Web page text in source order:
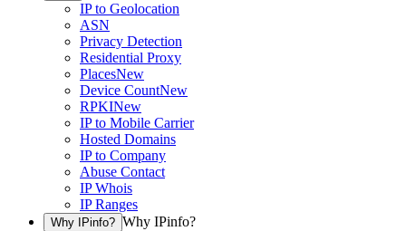
IP to Geolocation
ASN
Privacy Detection
Residential Proxy
PlacesNew
Device CountNew
RPKINew
IP to Mobile Carrier
Hosted Domains
IP to Company
Abuse Contact
IP Whois
IP Ranges
Why IPinfo? Why IPinfo?